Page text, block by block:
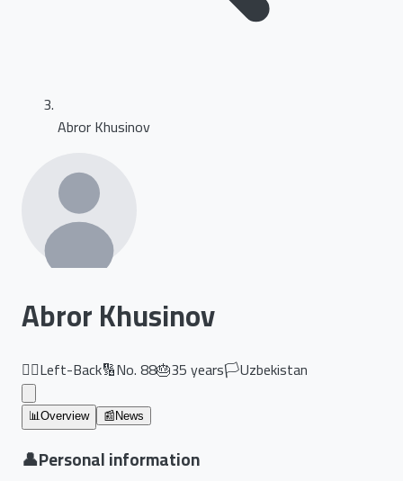
Abror Khusinov
Abror Khusinov
🏃‍♂️Left-Back🔢No.88🎂35years🏳️Uzbekistan
📊Overview 📰 News
👤Personal information